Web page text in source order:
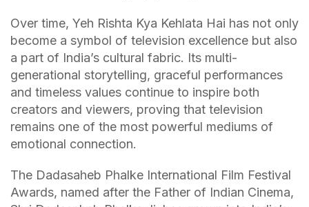
Over time, Yeh Rishta Kya Kehlata Hai has not only
become a symbol of television excellence but also
a part of India’s cultural fabric. Its multi-
generational storytelling, graceful performances
and timeless values continue to inspire both
creators and viewers, proving that television
remains one of the most powerful mediums of
emotional connection.
The Dadasaheb Phalke International Film Festival
Awards, named after the Father of Indian Cinema,